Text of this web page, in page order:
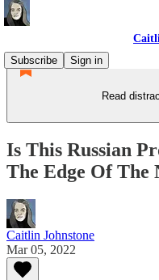
Subscribe
Sign in
Read
Is This Russian
The Edge Of
Caitlin Johnstone
Mar 05, 2022